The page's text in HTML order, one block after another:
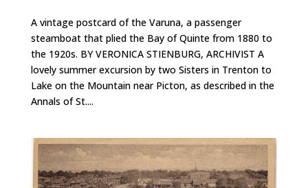
A vintage postcard of the Varuna, a passenger
steamboat that plied the Bay of Quinte from 1880 to
the 1920s. BY VERONICA STIENBURG, ARCHIVIST A
lovely summer excursion by two Sisters in Trenton to
Lake on the Mountain near Picton, as described in the
Annals of St....